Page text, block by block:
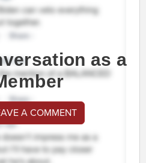
as a
A COMMENT